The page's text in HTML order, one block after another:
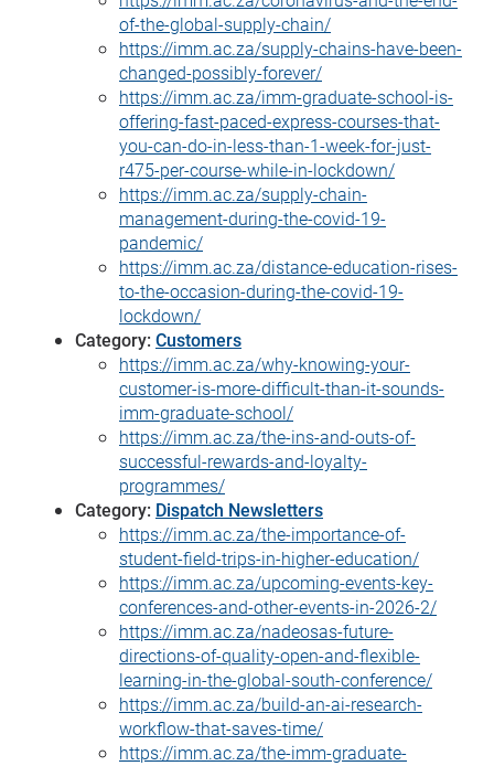
of-the-global-supply-chain/
https://imm.ac.za/supply-chains-have-been-
changed-possibly-forever/
https://imm.ac.za/imm-graduate-school-is-
offering-fast-paced-express-courses-that-
you-can-do-in-less-than-1-week-for-just-
r475-per-course-while-in-lockdown/
https://imm.ac.za/supply-chain-
management-during-the-covid-19-
pandemic/
https://imm.ac.za/distance-education-rises-
to-the-occasion-during-the-covid-19-
lockdown/
Category: Customers
https://imm.ac.za/why-knowing-your-
customer-is-more-difficult-than-it-sounds-
imm-graduate-school/
https://imm.ac.za/the-ins-and-outs-of-
successful-rewards-and-loyalty-
programmes/
Category: Dispatch Newsletters
https://imm.ac.za/the-importance-of-
student-field-trips-in-higher-education/
https://imm.ac.za/upcoming-events-key-
conferences-and-other-events-in-2026-2/
https://imm.ac.za/nadeosas-future-
directions-of-quality-open-and-flexible-
learning-in-the-global-south-conference/
https://imm.ac.za/build-an-ai-research-
workflow-that-saves-time/
https://imm.ac.za/the-imm-graduate-